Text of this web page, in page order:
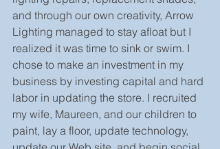
and through our own creativity, Arrow
Lighting managed to stay afloat but I
realized it was time to sink or swim. I
chose to make an investment in my
business by investing capital and hard
labor in updating the store. I recruited
my wife, Maureen, and our children to
paint, lay a floor, update technology,